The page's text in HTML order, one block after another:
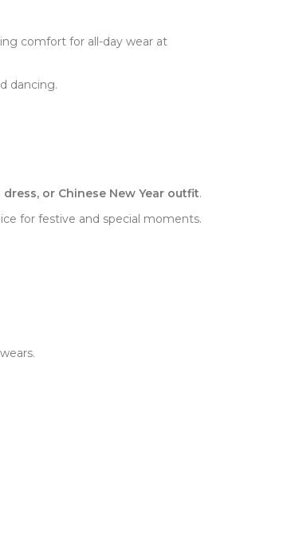
comfort for all-day wear at
dancing.
or Chinese New Year outfit.
for festive and special moments.